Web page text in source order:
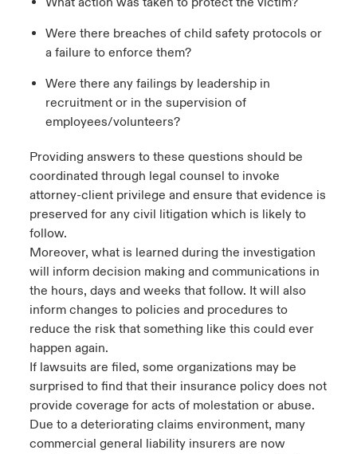
Were there breaches of child safety protocols or
a failure to enforce them?
Were there any failings by leadership in
recruitment or in the supervision of
employees/volunteers?
Providing answers to these questions should be
coordinated through legal counsel to invoke
attorney-client privilege and ensure that evidence is
preserved for any civil litigation which is likely to
follow.
Moreover, what is learned during the investigation
will inform decision making and communications in
the hours, days and weeks that follow. It will also
inform changes to policies and procedures to
reduce the risk that something like this could ever
happen again.
If lawsuits are filed, some organizations may be
surprised to find that their insurance policy does not
provide coverage for acts of molestation or abuse.
Due to a deteriorating claims environment, many
commercial general liability insurers are now